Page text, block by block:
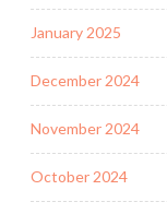
January 2025
December 2024
November 2024
October 2024